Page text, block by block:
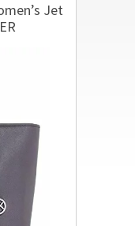
Jet